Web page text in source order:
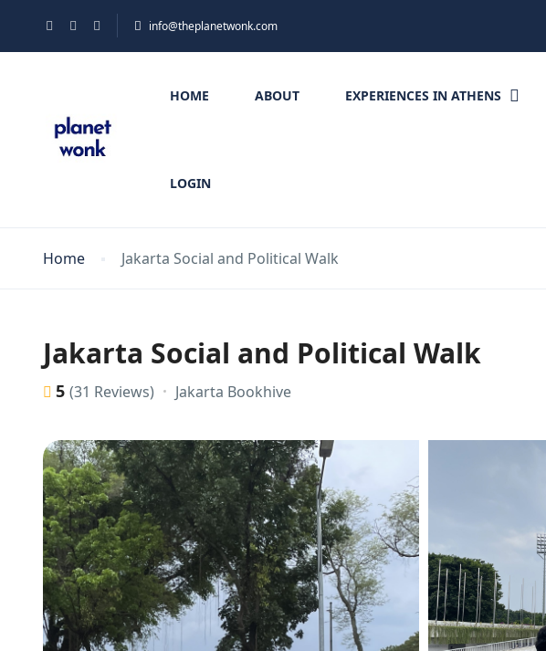
info@theplanetwonk.com
HOME ABOUT EXPERIENCES IN ATHENS
LOGIN
Home Jakarta Social and Political Walk
Jakarta Social and Political Walk
5 (31 Reviews) Jakarta Bookhive